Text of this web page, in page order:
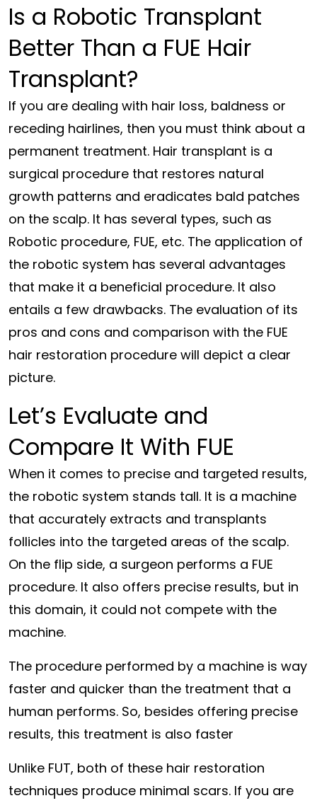
Is a Robotic Transplant
Better Than a FUE Hair
Transplant?
If you are dealing with hair loss, baldness or
receding hairlines, then you must think about a
permanent treatment. Hair transplant is a
surgical procedure that restores natural
growth patterns and eradicates bald patches
on the scalp. It has several types, such as
Robotic procedure, FUE, etc. The application of
the robotic system has several advantages
that make it a beneficial procedure. It also
entails a few drawbacks. The evaluation of its
pros and cons and comparison with the FUE
hair restoration procedure will depict a clear
picture.
Let’s Evaluate and
Compare It With FUE
When it comes to precise and targeted results,
the robotic system stands tall. It is a machine
that accurately extracts and transplants
follicles into the targeted areas of the scalp.
On the flip side, a surgeon performs a FUE
procedure. It also offers precise results, but in
this domain, it could not compete with the
machine.
The procedure performed by a machine is way
faster and quicker than the treatment that a
human performs. So, besides offering precise
results, this treatment is also faster
Unlike FUT, both of these hair restoration
techniques produce minimal scars. If you are